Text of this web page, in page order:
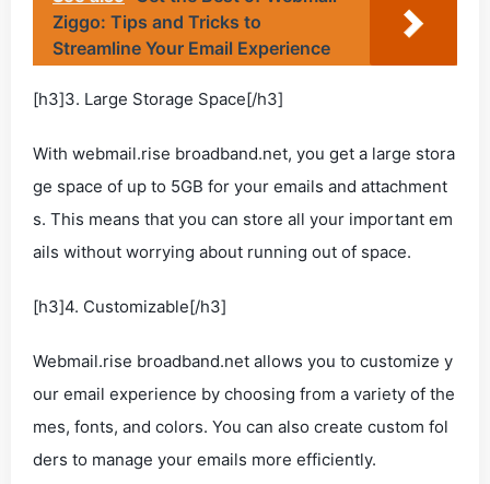
Ziggo: Tips and Tricks to
Streamline Your Email Experience
[h3]3. Large Storage Space[/h3]
With webmail.rise broadband.net, you get a large stora
ge space of up to 5GB for your emails and attachment
s. This means that you can store all your important em
ails without worrying about running out of space.
[h3]4. Customizable[/h3]
Webmail.rise broadband.net allows you to customize y
our email experience by choosing from a variety of the
mes, fonts, and colors. You can also create custom fol
ders to manage your emails more efficiently.